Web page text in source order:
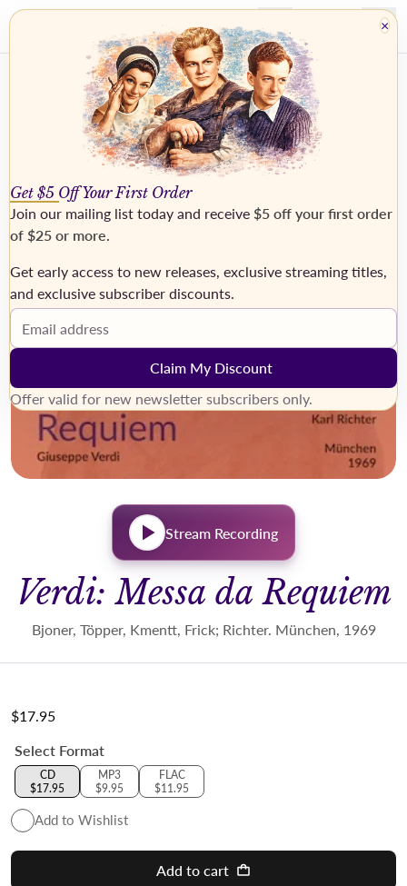
›
Stream Recording
Verdi: Messa da Requiem
Bjoner, Töpper, Kmentt, Frick; Richter. München, 1969
Regular price
$17.95
Select Format
CD
$17.95
MP3
$9.95
FLAC
$11.95
Add to Wishlist
Add to cart
×
Get $5 Off Your First Order
Join our mailing list today and receive $5 off your first order
of $25 or more.
Get early access to new releases, exclusive streaming titles,
and exclusive subscriber discounts.
Email address
Claim My Discount
Offer valid for new newsletter subscribers only.